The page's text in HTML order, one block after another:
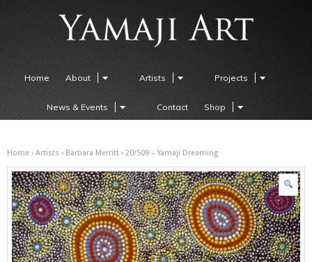
Home About Artists Projects
News & Events Contact Shop
Home › Artists › Barbara Merritt › 20/509 – Yamaji Dreaming